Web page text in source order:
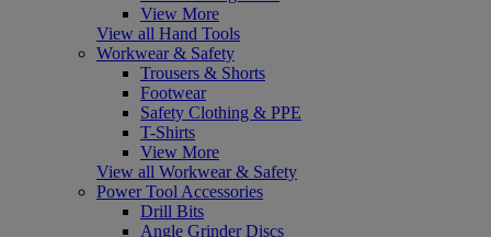
View More
View all Hand Tools
Workwear & Safety
Trousers & Shorts
Footwear
Safety Clothing & PPE
T-Shirts
View More
View all Workwear & Safety
Power Tool Accessories
Drill Bits
Angle Grinder Discs